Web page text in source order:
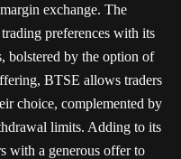
exchange. The
preferences with its
bolstered by the option of
BTSE allows traders
choice, complemented by
limits. Adding to its
with a generous offer to